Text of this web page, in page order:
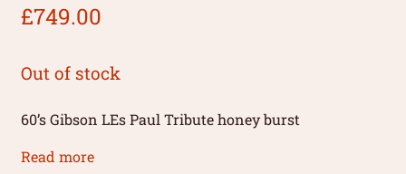
£749.00
Out of stock
60’s Gibson LEs Paul Tribute honey burst
Read more